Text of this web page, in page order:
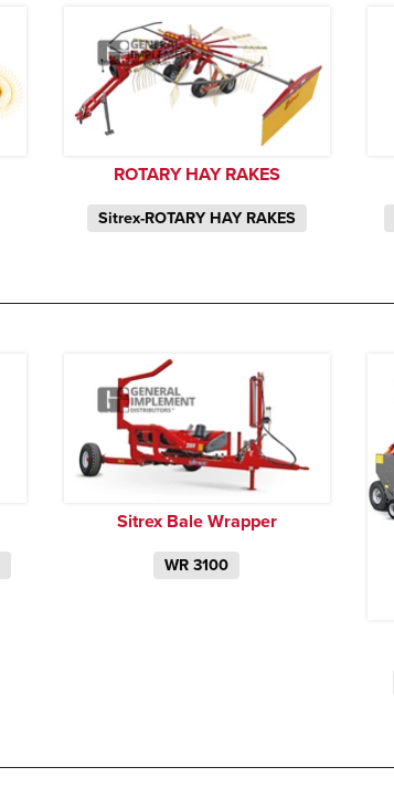
ROTARY HAY RAKES
Sitrex-ROTARY HAY RAKES
Sitrex Bale Wrapper
WR 3100